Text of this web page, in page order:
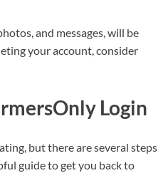
and messages, will be
your account, consider
Login
but there are several steps
guide to get you back to